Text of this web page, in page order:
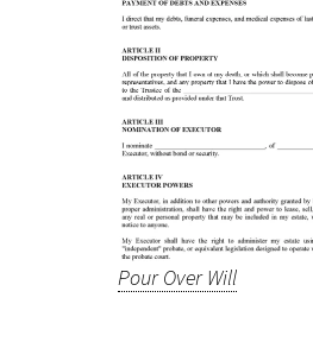
Pour Over Will